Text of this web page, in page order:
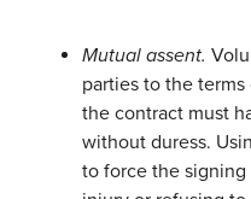
Mutual assent.
parties to the
the contract must
without duress.
to force the